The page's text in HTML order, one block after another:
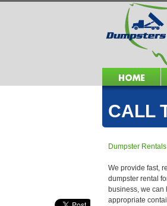
CALL
Dumpster Rentals
We provide fast,
dumpster rental
business, we can
appropriate